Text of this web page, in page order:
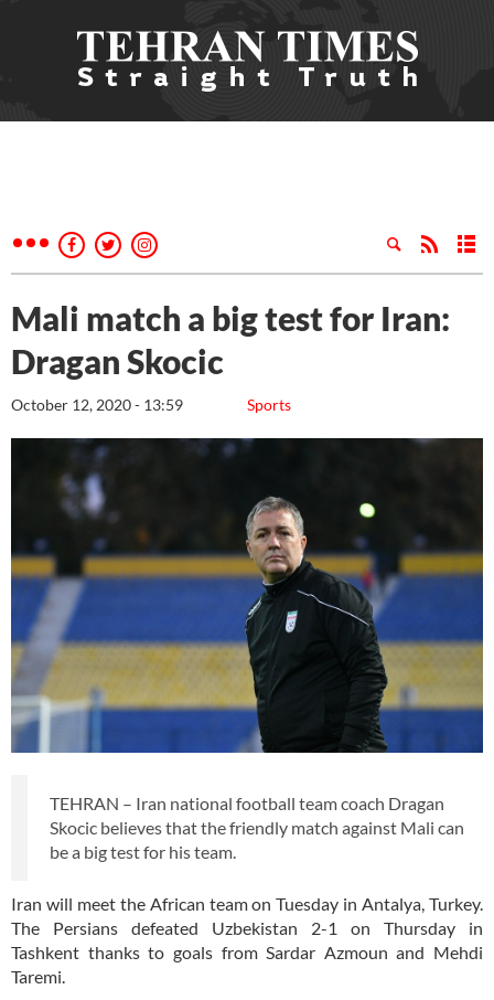
Mali match a big test for Iran:
Dragan Skocic
Sports
October 12, 2020 - 13:59
TEHRAN – Iran national football team coach Dragan
Skocic believes that the friendly match against Mali can
be a big test for his team.
Iran will meet the African team on Tuesday in Antalya, Turkey.
The Persians defeated Uzbekistan 2-1 on Thursday in
Tashkent thanks to goals from Sardar Azmoun and Mehdi
Taremi.